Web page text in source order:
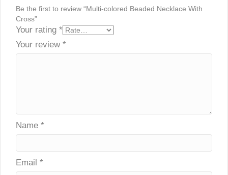
Be the first to review “Multi-colored Beaded Necklace With
Cross”
Your rating *
Your review *
Name *
Email *